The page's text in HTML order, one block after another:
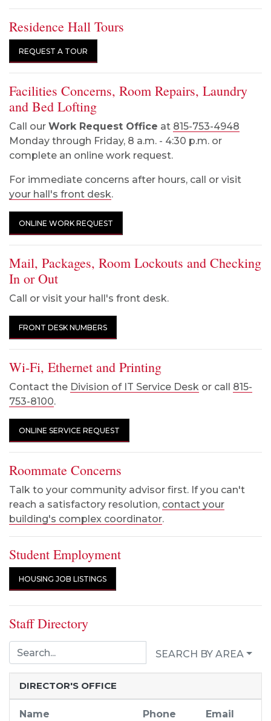
Residence Hall Tours
REQUEST A TOUR
Facilities Concerns, Room Repairs, Laundry
and Bed Lofting
Call our Work Request Office at 815-753-4948
Monday through Friday, 8 a.m. - 4:30 p.m. or
complete an online work request.
For immediate concerns after hours, call or visit
your hall's front desk.
ONLINE WORK REQUEST
Mail, Packages, Room Lockouts and Checking
In or Out
Call or visit your hall's front desk.
FRONT DESK NUMBERS
Wi-Fi, Ethernet and Printing
Contact the Division of IT Service Desk or call 815-
753-8100.
ONLINE SERVICE REQUEST
Roommate Concerns
Talk to your community advisor first. If you can't
reach a satisfactory resolution, contact your
building's complex coordinator.
Student Employment
HOUSING JOB LISTINGS
Staff Directory
SEARCH BY AREA
DIRECTOR'S OFFICE
Name Phone Email